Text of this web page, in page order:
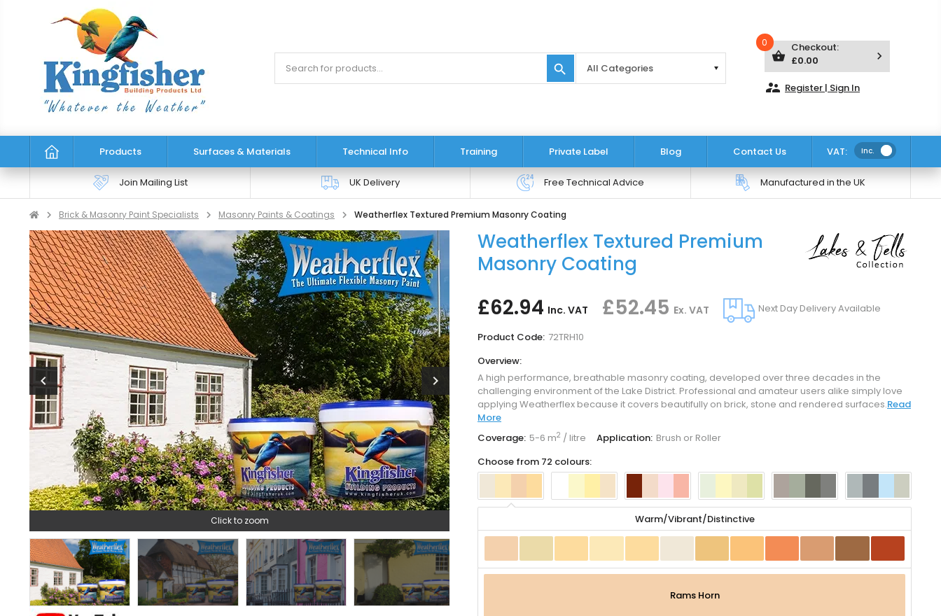
search
shopping_basket
0
keyboard_arrow_right
Checkout:
£0.00
supervisor_account Register | Sign In
Products Surfaces & Materials Technical Info Training Private Label Blog Contact Us VAT: Inc.
Join Mailing List UK Delivery Free Technical Advice Manufactured in the UK
Brick & Masonry Paint Specialists Masonry Paints & Coatings Weatherflex Textured Premium Masonry Coating
chevron_left
Click to zoom
Click to zoom
chevron_right
Weatherflex Textured Premium
Masonry Coating
£62.94 Inc. VAT £52.45 Ex. VAT Next Day Delivery Available
Product Code: 72TRH10
Overview:
A high performance, breathable masonry coating, developed over three decades in the
challenging environment of the Lake District. Professional and amateur users alike simply love
applying Weatherflex because it covers beautifully on brick, stone and rendered surfaces.Read
More
Coverage: 5-6 m2 / litre Application: Brush or Roller
Choose from 72 colours:
Warm/Vibrant/Distinctive
Rams Horn